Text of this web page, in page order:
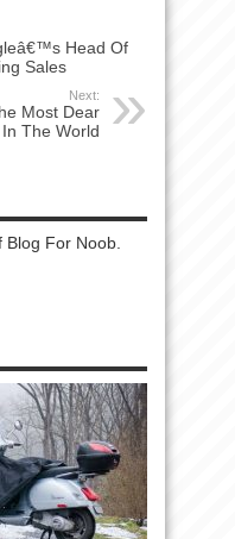
Head Of
Sales
Next:
Most Dear
The World
For Noob.